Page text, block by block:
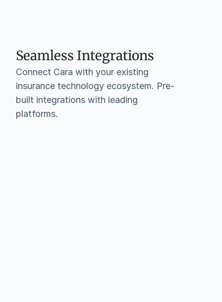
Seamless Integrations
Connect Cara with your existing
insurance technology ecosystem. Pre-
built integrations with leading
platforms.